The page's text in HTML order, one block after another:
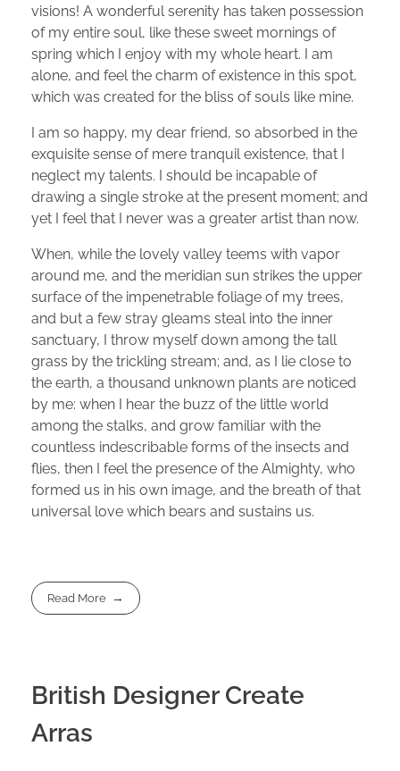
visions! A wonderful serenity has taken possession
of my entire soul, like these sweet mornings of
spring which I enjoy with my whole heart. I am
alone, and feel the charm of existence in this spot,
which was created for the bliss of souls like mine.
I am so happy, my dear friend, so absorbed in the
exquisite sense of mere tranquil existence, that I
neglect my talents. I should be incapable of
drawing a single stroke at the present moment; and
yet I feel that I never was a greater artist than now.
When, while the lovely valley teems with vapor
around me, and the meridian sun strikes the upper
surface of the impenetrable foliage of my trees,
and but a few stray gleams steal into the inner
sanctuary, I throw myself down among the tall
grass by the trickling stream; and, as I lie close to
the earth, a thousand unknown plants are noticed
by me: when I hear the buzz of the little world
among the stalks, and grow familiar with the
countless indescribable forms of the insects and
flies, then I feel the presence of the Almighty, who
formed us in his own image, and the breath of that
universal love which bears and sustains us.
Read More
British Designer Create
Arras